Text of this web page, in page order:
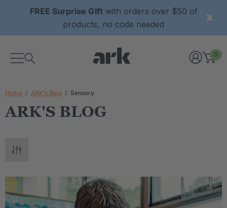
FREE Surprise Giftwith orders over $50 of
products, no code needed
0
Home ARK's Blog Sensory
ARK'S BLOG